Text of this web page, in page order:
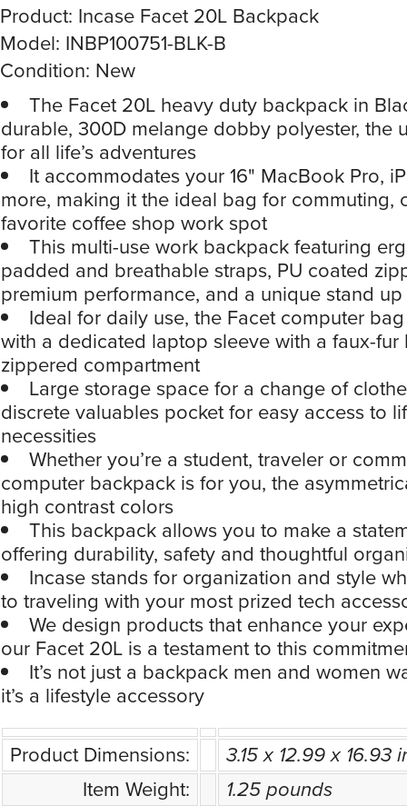
Product: Incase Facet 20L Backpack
Model: INBP100751-BLK-B
Condition: New
The Facet 20L heavy duty backpack in
durable, 300D melange dobby polyester, the
for all life’s adventures
It accommodates your 16" MacBook Pro,
more, making it the ideal bag for commuting,
favorite coffee shop work spot
This multi-use work backpack featuring
padded and breathable straps, PU coated
premium performance, and a unique stand
Ideal for daily use, the Facet computer
with a dedicated laptop sleeve with a faux-fur
zippered compartment
Large storage space for a change of
discrete valuables pocket for easy access to
necessities
Whether you’re a student, traveler or
computer backpack is for you, the
high contrast colors
This backpack allows you to make a
offering durability, safety and thoughtful
Incase stands for organization and style
to traveling with your most prized tech
We design products that enhance your
our Facet 20L is a testament to this
It’s not just a backpack men and women
it’s a lifestyle accessory
Product Dimensions:
3.15 x 12.99 x 16.93
Item Weight:
1.25 pounds